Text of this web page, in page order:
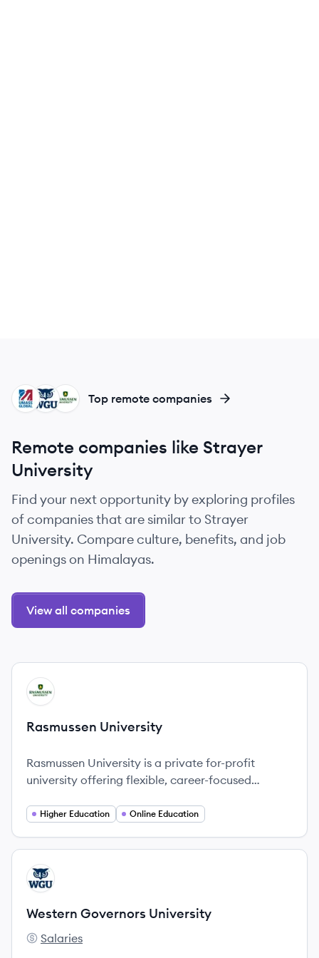
RU
WU
UG Top remote companies
Remote companies like Strayer
University
Find your next opportunity by exploring profiles
of companies that are similar to Strayer
University. Compare culture, benefits, and job
openings on Himalayas.
View all companies
View company
RU
Rasmussen University
Rasmussen University is a private for-profit
university offering flexible, career-focused
a strong online presence.
Higher Education Online Education
View company
WU
Western Governors University
Western Governors University's
Salaries